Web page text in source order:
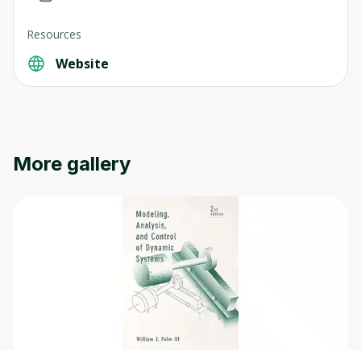
Resources
Website
More gallery
Before leaving a review you need to create
an account. Don't worry, it only takes a
moment and gives you access to exclusive
content and updates. Ready to get started?
Cancel Sign up